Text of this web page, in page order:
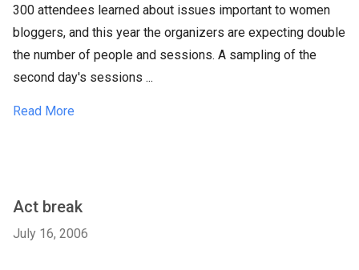
300 attendees learned about issues important to women
bloggers, and this year the organizers are expecting double
the number of people and sessions. A sampling of the
second day's sessions ...
Read More
Act break
July 16, 2006